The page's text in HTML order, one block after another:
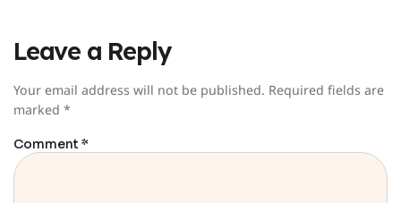
Leave a Reply
Your email address will not be published. Required fields are
marked *
Comment *